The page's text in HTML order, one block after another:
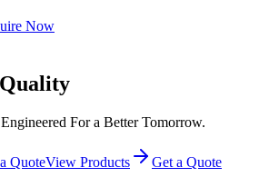
Now
For a Better Tomorrow.
QuoteView Products Get a Quote